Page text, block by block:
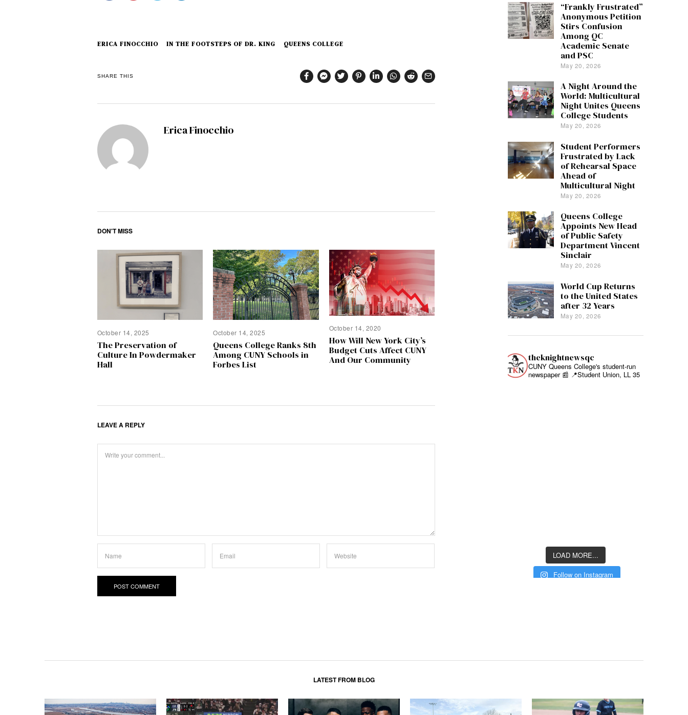
ERICA FINOCCHIO IN THE FOOTSTEPS OF DR. KING QUEENS COLLEGE
SHARE THIS
Erica Finocchio
DON'T MISS
October 14, 2025
The Preservation of
Culture In Powdermaker
Hall
October 14, 2025
Queens College Ranks 8th
Among CUNY Schools in
Forbes List
October 14, 2020
How Will New York City’s
Budget Cuts Affect CUNY
And Our Community
LEAVE A REPLY
“Frankly Frustrated”
Anonymous Petition
Stirs Confusion
Among QC
Academic Senate
and PSC
May 20, 2026
A Night Around the
World: Multicultural
Night Unites Queens
College Students
May 20, 2026
Student Performers
Frustrated by Lack
of Rehearsal Space
Ahead of
Multicultural Night
May 20, 2026
Queens College
Appoints New Head
of Public Safety
Department Vincent
Sinclair
May 20, 2026
World Cup Returns
to the United States
after 32 Years
May 20, 2026
theknightnewsqc
CUNY Queens College's student-run
newspaper 📰 📍Student Union, LL 35
LOAD MORE...
Follow on Instagram
LATEST FROM BLOG